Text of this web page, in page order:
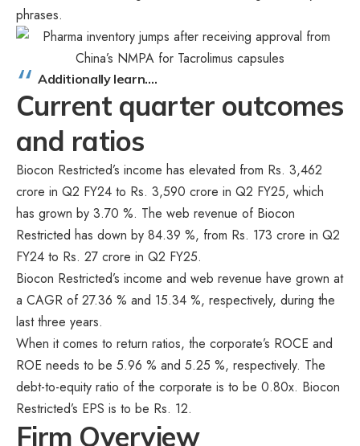
phrases.
Additionally learn….
Current quarter outcomes
and ratios
Biocon Restricted’s income has elevated from Rs. 3,462
crore in Q2 FY24 to Rs. 3,590 crore in Q2 FY25, which
has grown by 3.70 %. The web revenue of Biocon
Restricted has down by 84.39 %, from Rs. 173 crore in Q2
FY24 to Rs. 27 crore in Q2 FY25.
Biocon Restricted’s income and web revenue have grown at
a CAGR of 27.36 % and 15.34 %, respectively, during the
last three years.
When it comes to return ratios, the corporate’s ROCE and
ROE needs to be 5.96 % and 5.25 %, respectively. The
debt-to-equity ratio of the corporate is to be 0.80x. Biocon
Restricted’s EPS is to be Rs. 12.
Firm Overview